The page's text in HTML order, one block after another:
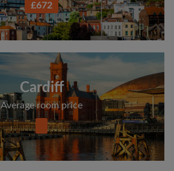
£672
Cardiff
Average room price